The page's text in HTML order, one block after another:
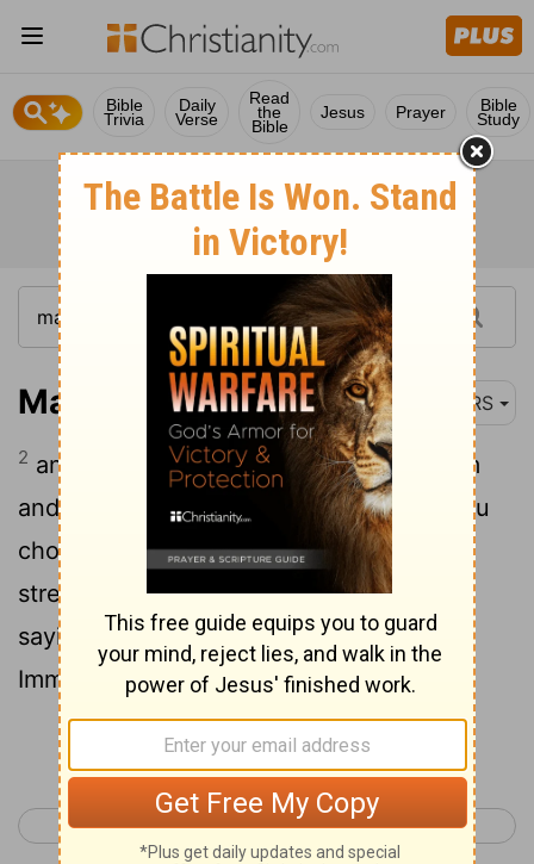
Bible
Trivia
Daily
Verse
Read
the
Bible
Jesus Prayer Bible
Study
Matthew 8:2-3 NRS
2 and there was a leper who came to him
and knelt before him, saying, "Lord, if you
choose, you can make me clean."
stretched out his hand and touched him,
saying, "I do choose. Be made clean!"
Immediately his leprosy was cleansed.
Continue Reading...
< Matthew 7 Matthew 9 >